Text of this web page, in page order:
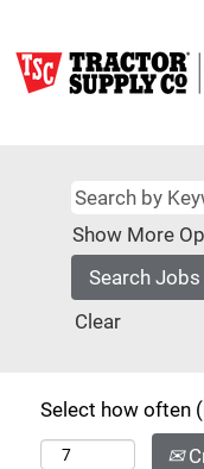
Show More
Clear
Select how often